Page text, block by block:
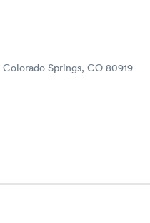
Springs, CO 80919